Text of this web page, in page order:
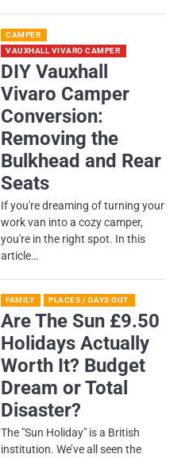
CAMPER
VAUXHALL VIVARO CAMPER
DIY Vauxhall
Vivaro Camper
Conversion:
Removing the
Bulkhead and Rear
Seats
If you're dreaming of turning your
work van into a cozy camper,
you're in the right spot. In this
article…
FAMILY PLACES / DAYS OUT
Are The Sun £9.50
Holidays Actually
Worth It? Budget
Dream or Total
Disaster?
​The "Sun Holiday" is a British
institution. We’ve all seen the